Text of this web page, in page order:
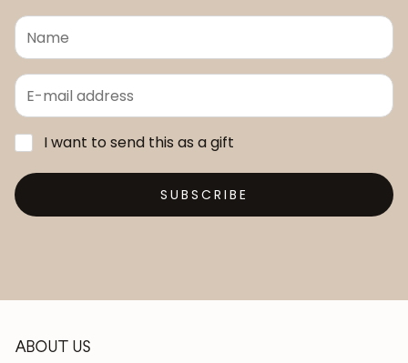
I want to send this as a gift
SUBSCRIBE
ABOUT US